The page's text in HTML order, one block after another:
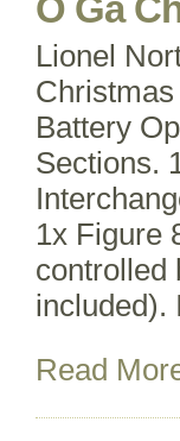
O Ga
Lionel
Battery
Sections.
1x Figure
controlled
included).
Read